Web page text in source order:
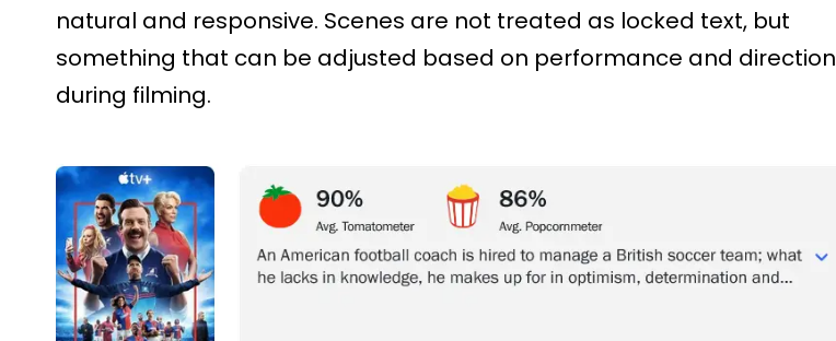
natural and responsive. Scenes are not treated as locked text, but
something that can be adjusted based on performance and direction
during filming.